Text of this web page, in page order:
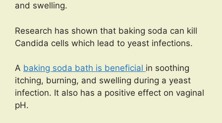
and swelling.
Research has shown that baking soda can kill
Candida cells which lead to yeast infections.
A baking soda bath is beneficial in soothing
itching, burning, and swelling during a yeast
infection. It also has a positive effect on vaginal
pH.